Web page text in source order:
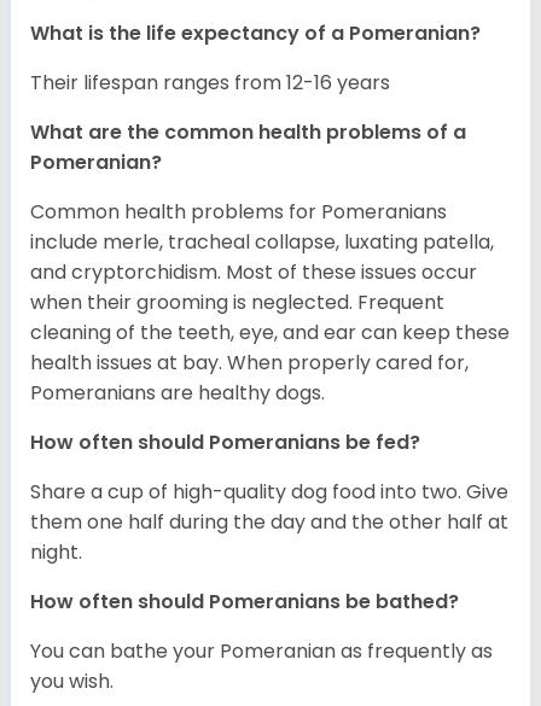
What is the life expectancy of a Pomeranian?
Their lifespan ranges from 12-16 years
What are the common health problems of a
Pomeranian?
Common health problems for Pomeranians
include merle, tracheal collapse, luxating patella,
and cryptorchidism. Most of these issues occur
when their grooming is neglected. Frequent
cleaning of the teeth, eye, and ear can keep these
health issues at bay. When properly cared for,
Pomeranians are healthy dogs.
How often should Pomeranians be fed?
Share a cup of high-quality dog food into two. Give
them one half during the day and the other half at
night.
How often should Pomeranians be bathed?
You can bathe your Pomeranian as frequently as
you wish.